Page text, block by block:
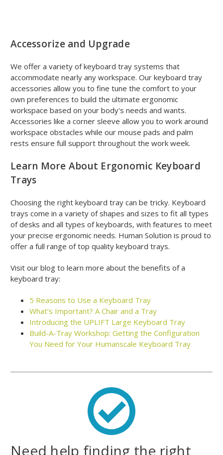
Accessorize and Upgrade
We offer a variety of keyboard tray systems that
accommodate nearly any workspace. Our keyboard tray
accessories allow you to fine tune the comfort to your
own preferences to build the ultimate ergonomic
workspace based on your body's needs and wants.
Accessories like a corner sleeve allow you to work around
workspace obstacles while our mouse pads and palm
rests ensure full support throughout the work week.
Learn More About Ergonomic Keyboard
Trays
Choosing the right keyboard tray can be tricky. Keyboard
trays come in a variety of shapes and sizes to fit all types
of desks and all types of keyboards, with features to meet
your precise ergonomic needs. Human Solution is proud to
offer a full range of top quality keyboard trays.
Visit our blog to learn more about the benefits of a
keyboard tray:
5 Reasons to Use a Keyboard Tray
What’s Important? A Chair and a Tray
Introducing the UPLIFT Large Keyboard Tray
Build-A-Tray Workshop: Getting the Configuration
You Need for Your Humanscale Keyboard Tray
Need help finding the right